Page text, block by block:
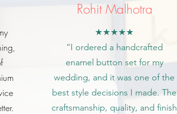
Rohit Malhotra
★★★★★
“I ordered a handcrafted
enamel button set for my
wedding, and it was one of the
best style decisions I made. The
craftsmanship, quality, and finish